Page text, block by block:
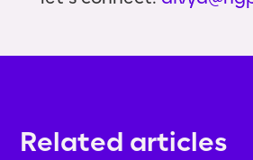
Related articles